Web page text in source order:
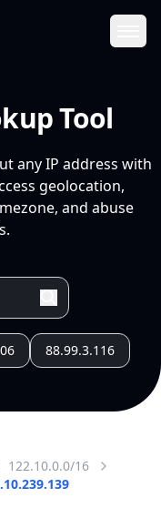
Tool
any IP address with
geolocation,
and abuse
88.99.3.116
122.10.0.0/16